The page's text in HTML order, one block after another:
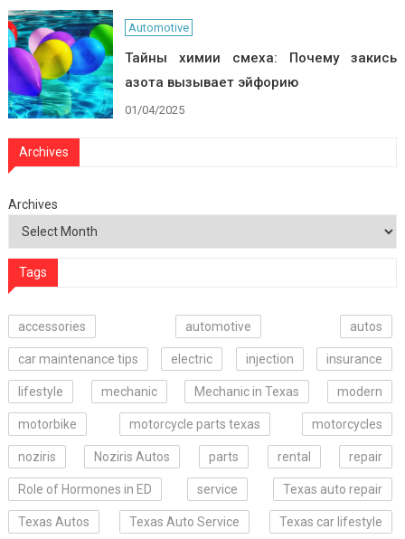
Automotive
Тайны химии смеха: Почему закись
азота вызывает эйфорию
01/04/2025
Archives
Archives
Tags
accessories automotive autos
car maintenance tips electric injection insurance
lifestyle mechanic Mechanic in Texas modern
motorbike motorcycle parts texas motorcycles
noziris Noziris Autos parts rental repair
Role of Hormones in ED service Texas auto repair
Texas Autos Texas Auto Service Texas car lifestyle